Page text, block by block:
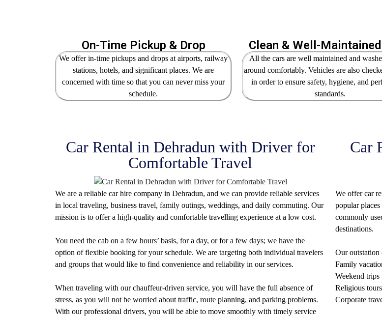
On-Time Pickup & Drop
We offer in-time pickups and drops at airports, railway
stations, hotels, and significant places. We are
concerned with time so that you can never miss your
schedule.
Clean & Well-
All the cars are well maintained and
around comfortably. Vehicles are also
in order to ensure safety, hygiene, and
standards.
Car Rental in Dehradun with Driver for
Comfortable Travel
We are a reliable car hire company in Dehradun, and we can provide reliable services
in local traveling, business travel, family outings, weddings, and daily commuting. Our
mission is to offer a high-quality and comfortable travelling experience at a low cost.
You need the cab on a few hours’ basis, for a day, or for a few days; we have the
option of flexible booking for your schedule. We are targeting both individual travelers
and groups that would like to find convenience and reliability in our services.
When traveling with our chauffeur-driven service, you will have the full absence of
stress, as you will not be worried about traffic, route planning, and parking problems.
With our professional drivers, you will be able to move smoothly with timely service
Car
We offer car
popular
commonly
destinations.
Our outstation
Family
Weekend trips
Religious tours
Corporate